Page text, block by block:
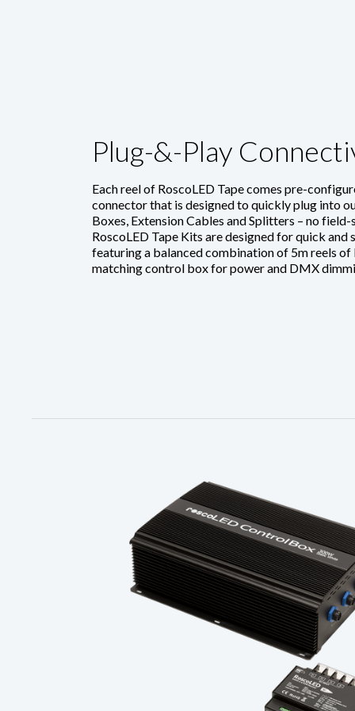
Plug-&-Play
Each reel of RoscoLED Tape comes pre-
connector that is designed to quickly plug into
Boxes, Extension Cables and Splitters – no
RoscoLED Tape Kits are designed for quick and
featuring a balanced combination of 5m reels of
matching control box for power and DMX